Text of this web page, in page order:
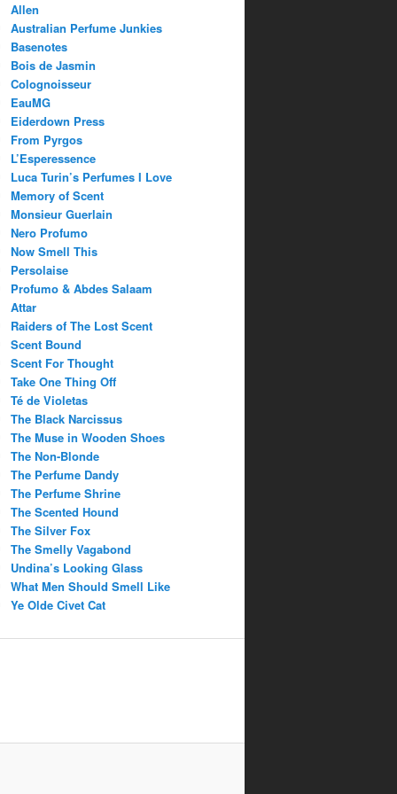
Allen
Australian Perfume Junkies
Basenotes
Bois de Jasmin
Colognoisseur
EauMG
Eiderdown Press
From Pyrgos
L’Esperessence
Luca Turin’s Perfumes I Love
Memory of Scent
Monsieur Guerlain
Nero Profumo
Now Smell This
Persolaise
Profumo & Abdes Salaam
Attar
Raiders of The Lost Scent
Scent Bound
Scent For Thought
Take One Thing Off
Té de Violetas
The Black Narcissus
The Muse in Wooden Shoes
The Non-Blonde
The Perfume Dandy
The Perfume Shrine
The Scented Hound
The Silver Fox
The Smelly Vagabond
Undina’s Looking Glass
What Men Should Smell Like
Ye Olde Civet Cat